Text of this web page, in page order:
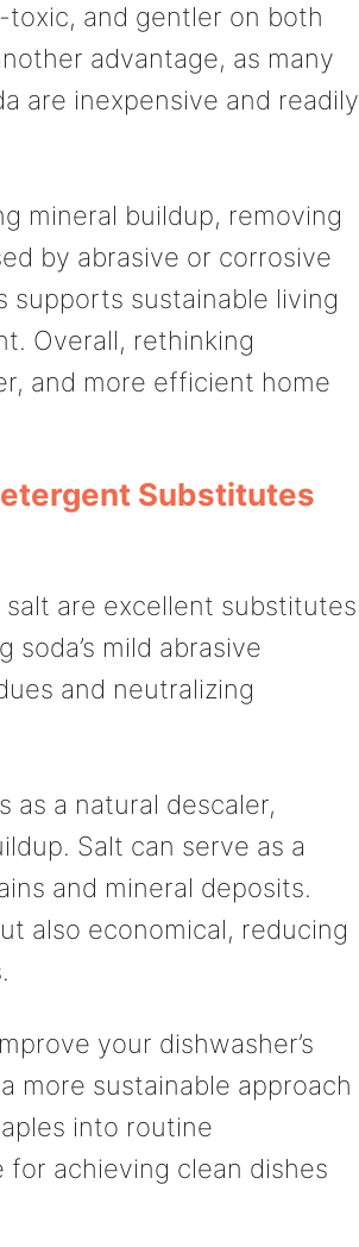
and gentler on both
advantage, as many
are inexpensive and readily
mineral buildup, removing
by abrasive or corrosive
supports sustainable living
Overall, rethinking
and more efficient home
Substitutes
are excellent substitutes
mild abrasive
and neutralizing
as a natural descaler,
Salt can serve as a
and mineral deposits.
also economical, reducing
your dishwasher’s
more sustainable approach
into routine
achieving clean dishes